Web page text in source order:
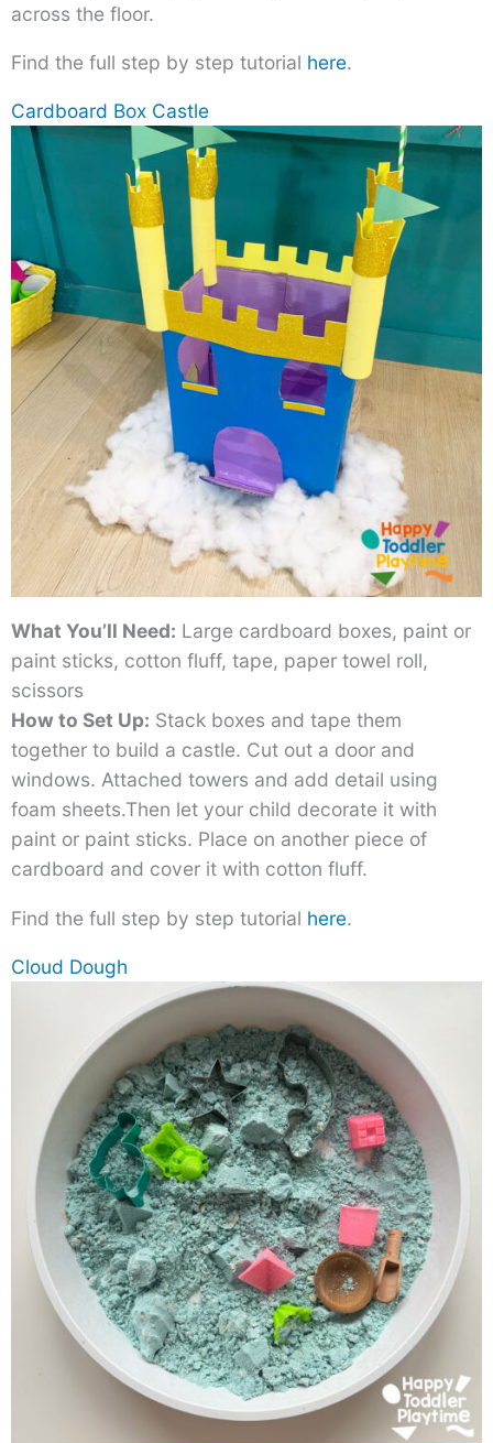
across the floor.
Find the full step by step tutorial here.
Cardboard Box Castle
What You’ll Need: Large cardboard boxes, paint or
paint sticks, cotton fluff, tape, paper towel roll,
scissors
How to Set Up: Stack boxes and tape them
together to build a castle. Cut out a door and
windows. Attached towers and add detail using
foam sheets.Then let your child decorate it with
paint or paint sticks. Place on another piece of
cardboard and cover it with cotton fluff.
Find the full step by step tutorial here.
Cloud Dough